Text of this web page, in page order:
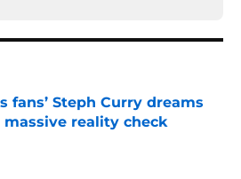
fans’ Steph Curry dreams
massive reality check